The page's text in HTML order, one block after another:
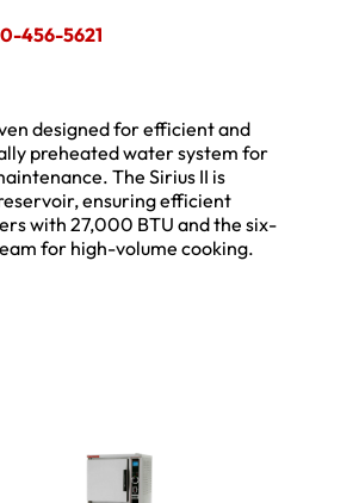
456-5621
designed for efficient and
preheated water system for
The Sirius II is
ensuring efficient
with 27,000 BTU and the six-
for high-volume cooking.